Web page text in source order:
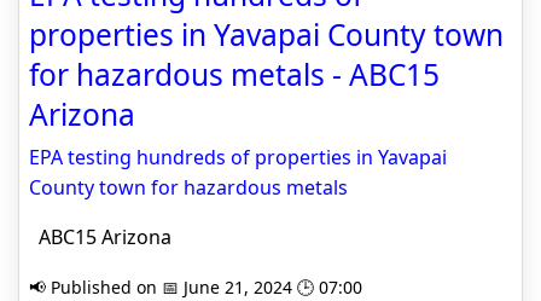
properties in Yavapai County town
for hazardous metals - ABC15
Arizona
EPA testing hundreds of properties in Yavapai
County town for hazardous metals
ABC15 Arizona
📢 Published on 📅 June 21, 2024 🕒 07:00